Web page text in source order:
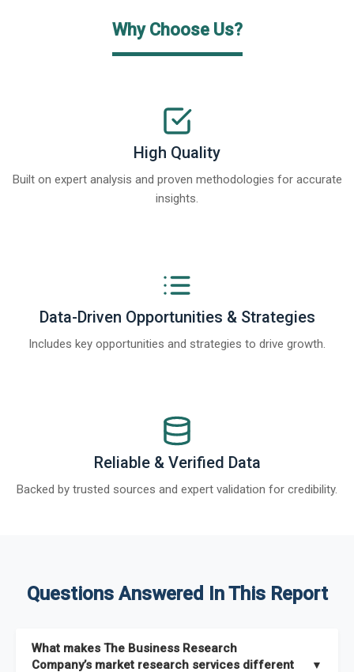
Why Choose Us?
High Quality
Built on expert analysis and proven methodologies for accurate
insights.
Data-Driven Opportunities & Strategies
Includes key opportunities and strategies to drive growth.
Reliable & Verified Data
Backed by trusted sources and expert validation for credibility.
Questions Answered In This Report
What makes The Business Research
Company’s market research services different
▼